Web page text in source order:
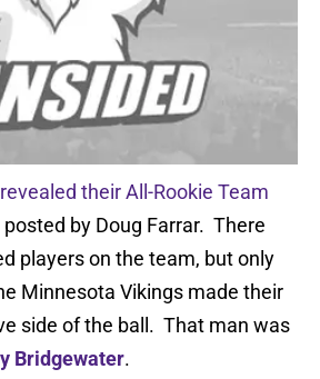
their All-Rookie Team
by Doug Farrar. There
players on the team, but only
Minnesota Vikings made their
side of the ball. That man was
Bridgewater.